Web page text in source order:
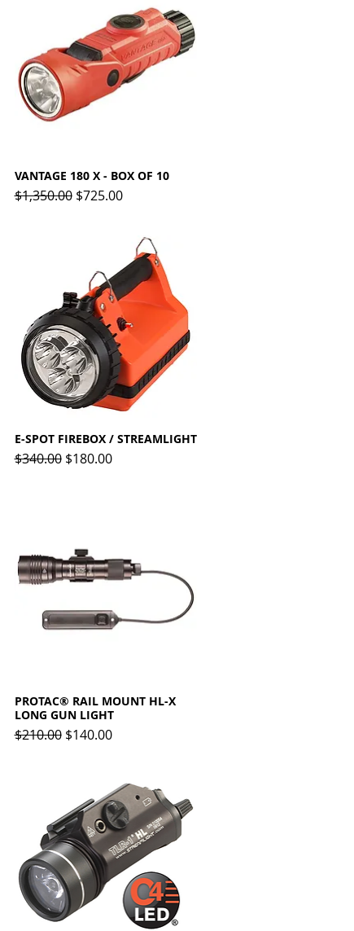
Quick View
VANTAGE 180 X - BOX OF 10
Regular Price
$1,350.00 Sale Price
$725.00
Quick View
E-SPOT FIREBOX / STREAMLIGHT
Regular Price
$340.00 Sale Price
$180.00
Quick View
PROTAC® RAIL MOUNT HL-X
LONG GUN LIGHT
Regular Price
$210.00 Sale Price
$140.00